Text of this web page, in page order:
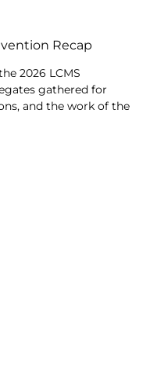
Recap
2026 LCMS
gathered for
and the work of the